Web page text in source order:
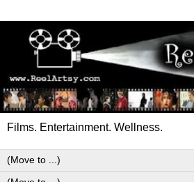
Films. Entertainment. Wellness.